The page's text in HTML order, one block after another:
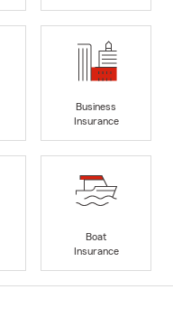
Business
Insurance
Boat
Insurance